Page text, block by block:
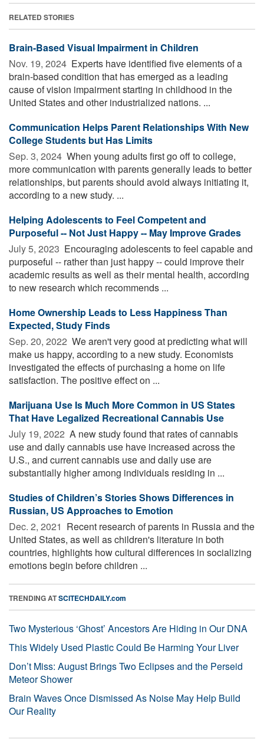
RELATED STORIES
Brain-Based Visual Impairment in Children
Nov. 19, 2024  Experts have identified five elements of a
brain-based condition that has emerged as a leading
cause of vision impairment starting in childhood in the
United States and other industrialized nations. ...
Communication Helps Parent Relationships With New
College Students but Has Limits
Sep. 3, 2024  When young adults first go off to college,
more communication with parents generally leads to better
relationships, but parents should avoid always initiating it,
according to a new study. ...
Helping Adolescents to Feel Competent and
Purposeful -- Not Just Happy -- May Improve Grades
July 5, 2023  Encouraging adolescents to feel capable and
purposeful -- rather than just happy -- could improve their
academic results as well as their mental health, according
to new research which recommends ...
Home Ownership Leads to Less Happiness Than
Expected, Study Finds
Sep. 20, 2022  We aren't very good at predicting what will
make us happy, according to a new study. Economists
investigated the effects of purchasing a home on life
satisfaction. The positive effect on ...
Marijuana Use Is Much More Common in US States
That Have Legalized Recreational Cannabis Use
July 19, 2022  A new study found that rates of cannabis
use and daily cannabis use have increased across the
U.S., and current cannabis use and daily use are
substantially higher among individuals residing in ...
Studies of Children’s Stories Shows Differences in
Russian, US Approaches to Emotion
Dec. 2, 2021  Recent research of parents in Russia and the
United States, as well as children's literature in both
countries, highlights how cultural differences in socializing
emotions begin before children ...
TRENDING ATSCITECHDAILY.com
Two Mysterious ‘Ghost’ Ancestors Are Hiding in Our DNA
This Widely Used Plastic Could Be Harming Your Liver
Don’t Miss: August Brings Two Eclipses and the Perseid
Meteor Shower
Brain Waves Once Dismissed As Noise May Help Build
Our Reality